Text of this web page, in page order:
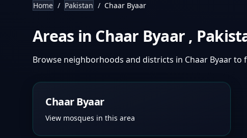
Home / Pakistan / Chaar Byaar
Areas in Chaar Byaar ,
Browse neighborhoods and districts in Chaar Byaarto
Chaar Byaar
View mosques in this area